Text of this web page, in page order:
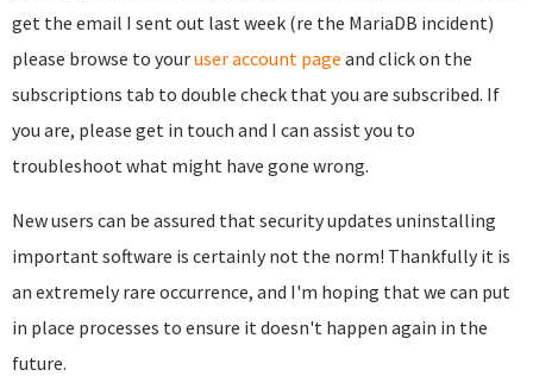
get the email I sent out last week (re the MariaDB incident)
please browse to youruser account page and click on the
subscriptions tab to double check that you are subscribed. If
you are, please get in touch and I can assist you to
troubleshoot what might have gone wrong.
New users can be assured that security updates uninstalling
important software is certainly not the norm! Thankfully it is
an extremely rare occurrence, and I'm hoping that we can put
in place processes to ensure it doesn't happen again in the
future.